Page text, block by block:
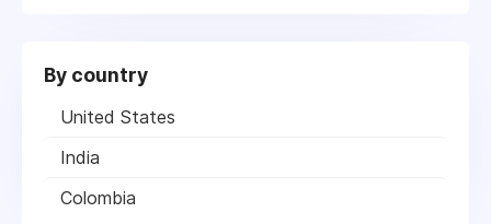
By country
United States
India
Colombia